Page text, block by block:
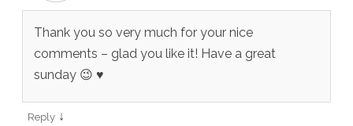
Thank you so very much for your nice
comments – glad you like it! Have a great
sunday 😉 ♥
Reply ↓